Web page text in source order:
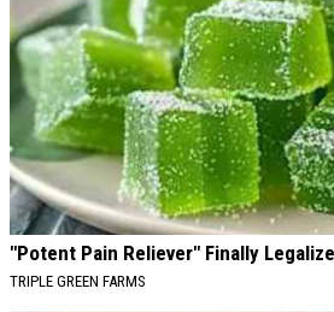
"Potent Pain Reliever" Finally
TRIPLE GREEN FARMS